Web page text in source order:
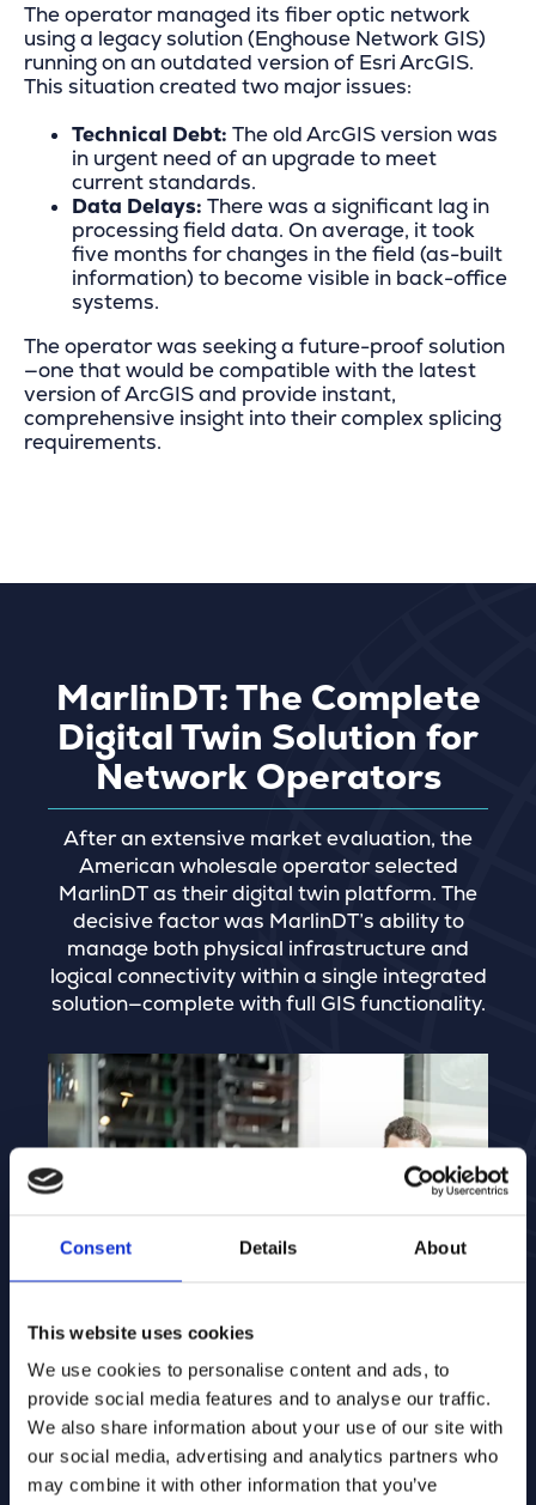
Consent Details About
This website uses cookies
We use cookies to personalise content and ads, to
provide social media features and to analyse our traffic.
We also share information about your use of our site with
our social media, advertising and analytics partners who
may combine it with other information that you’ve
The operator managed its fiber optic network
using a legacy solution (Enghouse Network GIS)
running on an outdated version of Esri ArcGIS.
This situation created two major issues:
Technical Debt: The old ArcGIS version was
in urgent need of an upgrade to meet
current standards.
Data Delays: There was a significant lag in
processing field data. On average, it took
five months for changes in the field (as-built
information) to become visible in back-office
systems.
The operator was seeking a future-proof solution
—one that would be compatible with the latest
version of ArcGIS and provide instant,
comprehensive insight into their complex splicing
requirements.
MarlinDT: The Complete
Digital Twin Solution for
Network Operators
After an extensive market evaluation, the
American wholesale operator selected
MarlinDT as their digital twin platform. The
decisive factor was MarlinDT’s ability to
manage both physical infrastructure and
logical connectivity within a single integrated
solution—complete with full GIS functionality.
Integrated Network Management